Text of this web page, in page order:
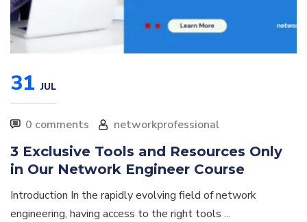
31JUL
0 comments networkprofessional
3 Exclusive Tools and Resources Only
in Our Network Engineer Course
Introduction In the rapidly evolving field of network
engineering, having access to the right tools ...